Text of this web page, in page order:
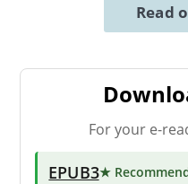
Read
For your e-
EPUB3★